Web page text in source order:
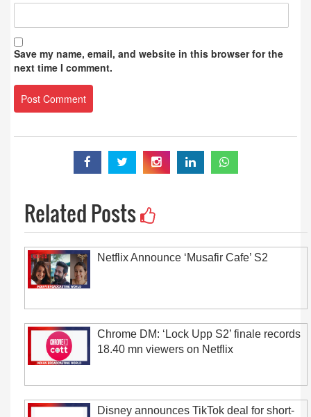
Save my name, email, and website in this browser for the
next time I comment.
Related Posts
Netflix Announce ‘Musafir Cafe’ S2
Chrome DM: ‘Lock Upp S2’ finale records
18.40 mn viewers on Netflix
Disney announces TikTok deal for short-